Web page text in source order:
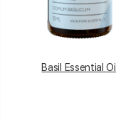
Basil Essential Oil